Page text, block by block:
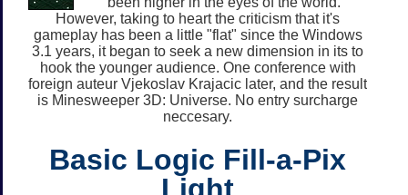
However, taking to heart the criticism that it's
gameplay has been a little "flat" since the Windows
3.1 years, it began to seek a new dimension in its to
hook the younger audience. One conference with
foreign auteur Vjekoslav Krajacic later, and the result
is Minesweeper 3D: Universe. No entry surcharge
neccesary.
Basic Logic Fill-a-Pix
Light